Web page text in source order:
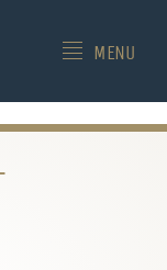
MENU